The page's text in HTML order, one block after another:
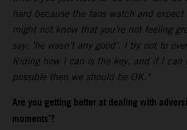
hard because the fans watch and
might not know that you’re not feeling
say: ‘he wasn’t any good’. I try not to
Riding how I can is the key, and if I can
possible then we should be OK."
Are you getting better at dealing with
moments’?